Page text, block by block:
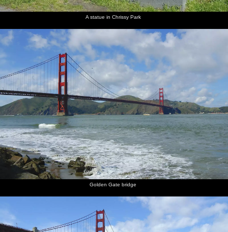
The
Marcus
building
Market
Street
Market
Street has
a New
York
steam
thing
going on
Downtown
San
Franscisco
A statue in Chrissy Park
Golden Gate bridge